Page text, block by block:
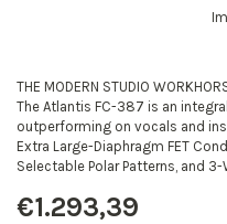
THE MODERN STUDIO
The Atlantis FC-387 is an
outperforming on vocals and
Extra Large-Diaphragm FET
Selectable Polar Patterns, and 3-
€1.293,39